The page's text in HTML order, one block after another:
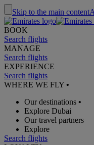
Skip to the main content
BOOK
Search flights
MANAGE
Search flights
EXPERIENCE
Search flights
WHERE WE FLY •
Our destinations •
Explore Dubai
Our travel partners
Explore
Search flights